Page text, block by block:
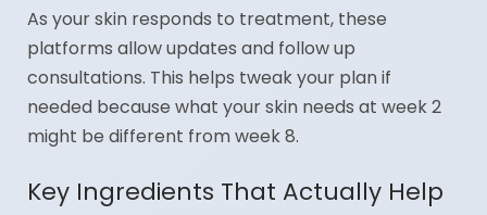
As your skin responds to treatment, these
platforms allow updates and follow up
consultations. This helps tweak your plan if
needed because what your skin needs at week 2
might be different from week 8.
Key Ingredients That Actually Help